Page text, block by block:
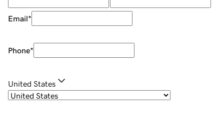
Email*
Phone*
United States